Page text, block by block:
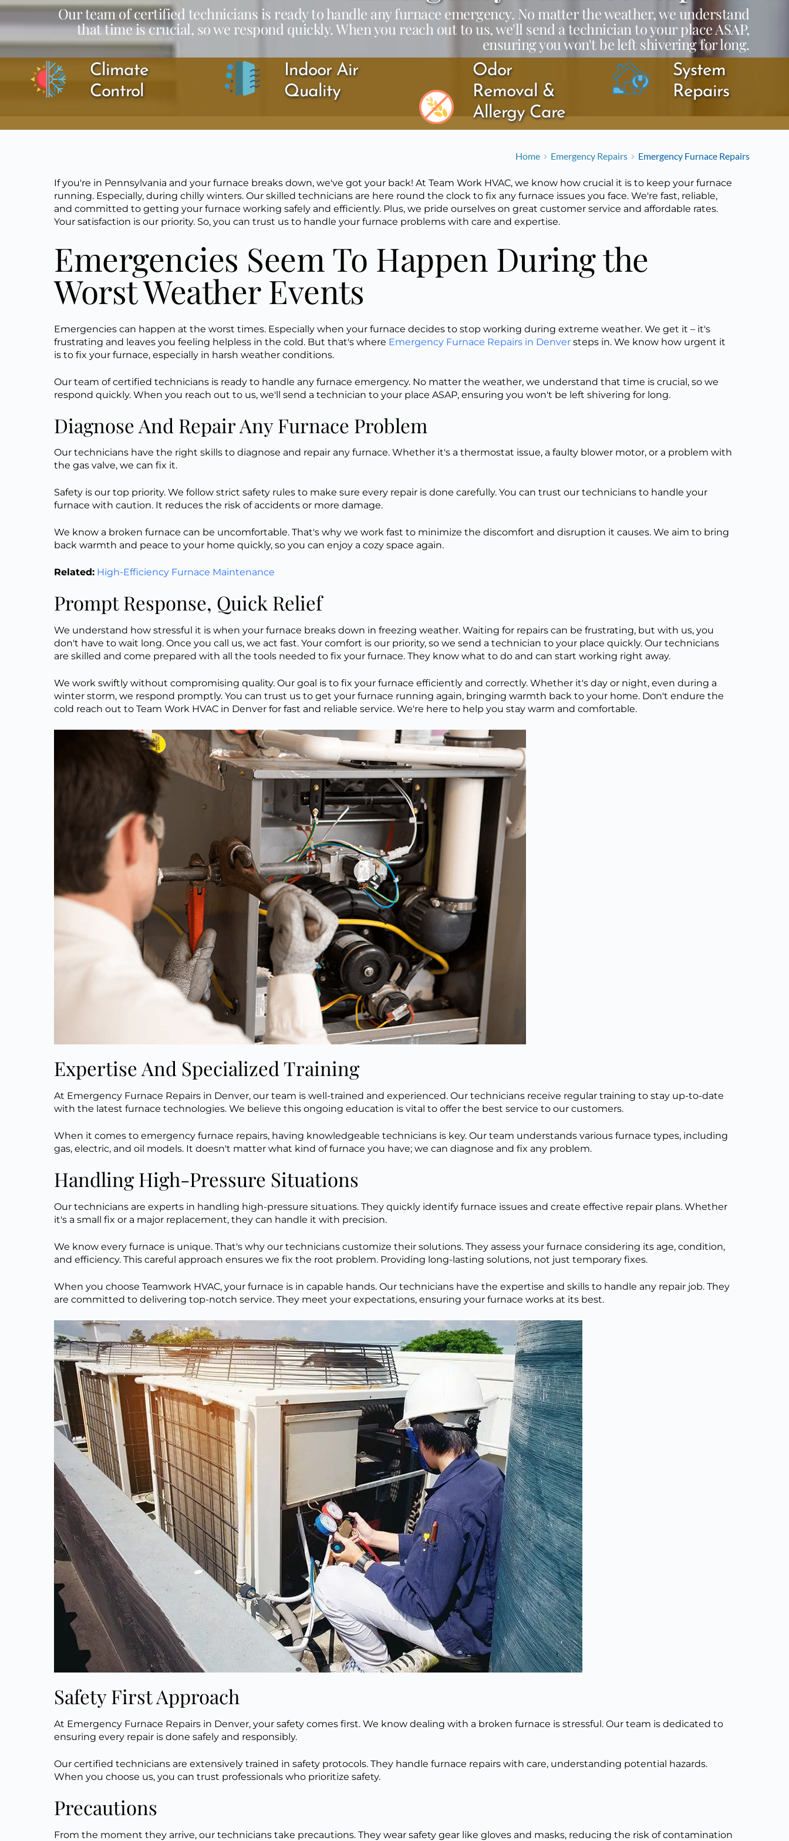
Our team of certified technicians is ready to handle any furnace emergency. No matter the weather, we understand
that time is crucial, so we respond quickly. When you reach out to us, we'll send a technician to your place ASAP,
ensuring you won't be left shivering for long.
Climate
Control
Indoor Air
Quality
Odor
Removal &
Allergy Care
System
Repairs
Home Emergency Repairs Emergency Furnace Repairs
If you're in Pennsylvania and your furnace breaks down, we've got your back! At Team Work HVAC, we know how crucial it is to keep your furnace
running. Especially, during chilly winters. Our skilled technicians are here round the clock to fix any furnace issues you face. We're fast, reliable,
and committed to getting your furnace working safely and efficiently. Plus, we pride ourselves on great customer service and affordable rates.
Your satisfaction is our priority. So, you can trust us to handle your furnace problems with care and expertise.
Emergencies Seem To Happen During the
Worst Weather Events
Emergencies can happen at the worst times. Especially when your furnace decides to stop working during extreme weather. We get it – it's
frustrating and leaves you feeling helpless in the cold. But that's where Emergency Furnace Repairs in Denver steps in. We know how urgent it
is to fix your furnace, especially in harsh weather conditions.
Our team of certified technicians is ready to handle any furnace emergency. No matter the weather, we understand that time is crucial, so we
respond quickly. When you reach out to us, we'll send a technician to your place ASAP, ensuring you won't be left shivering for long.
Diagnose And Repair Any Furnace Problem
Our technicians have the right skills to diagnose and repair any furnace. Whether it's a thermostat issue, a faulty blower motor, or a problem with
the gas valve, we can fix it.
Safety is our top priority. We follow strict safety rules to make sure every repair is done carefully. You can trust our technicians to handle your
furnace with caution. It reduces the risk of accidents or more damage.
We know a broken furnace can be uncomfortable. That's why we work fast to minimize the discomfort and disruption it causes. We aim to bring
back warmth and peace to your home quickly, so you can enjoy a cozy space again.
Related: High-Efficiency Furnace Maintenance
Prompt Response, Quick Relief
We understand how stressful it is when your furnace breaks down in freezing weather. Waiting for repairs can be frustrating, but with us, you
don't have to wait long. Once you call us, we act fast. Your comfort is our priority, so we send a technician to your place quickly. Our technicians
are skilled and come prepared with all the tools needed to fix your furnace. They know what to do and can start working right away.
We work swiftly without compromising quality. Our goal is to fix your furnace efficiently and correctly. Whether it's day or night, even during a
winter storm, we respond promptly. You can trust us to get your furnace running again, bringing warmth back to your home. Don't endure the
cold reach out to Team Work HVAC in Denver for fast and reliable service. We're here to help you stay warm and comfortable.
Expertise And Specialized Training
At Emergency Furnace Repairs in Denver, our team is well-trained and experienced. Our technicians receive regular training to stay up-to-date
with the latest furnace technologies. We believe this ongoing education is vital to offer the best service to our customers.
When it comes to emergency furnace repairs, having knowledgeable technicians is key. Our team understands various furnace types, including
gas, electric, and oil models. It doesn't matter what kind of furnace you have; we can diagnose and fix any problem.
Handling High-Pressure Situations
Our technicians are experts in handling high-pressure situations. They quickly identify furnace issues and create effective repair plans. Whether
it's a small fix or a major replacement, they can handle it with precision.
We know every furnace is unique. That's why our technicians customize their solutions. They assess your furnace considering its age, condition,
and efficiency. This careful approach ensures we fix the root problem. Providing long-lasting solutions, not just temporary fixes.
When you choose Teamwork HVAC, your furnace is in capable hands. Our technicians have the expertise and skills to handle any repair job. They
are committed to delivering top-notch service. They meet your expectations, ensuring your furnace works at its best.
Safety First Approach
At Emergency Furnace Repairs in Denver, your safety comes first. We know dealing with a broken furnace is stressful. Our team is dedicated to
ensuring every repair is done safely and responsibly.
Our certified technicians are extensively trained in safety protocols. They handle furnace repairs with care, understanding potential hazards.
When you choose us, you can trust professionals who prioritize safety.
Precautions
From the moment they arrive, our technicians take precautions. They wear safety gear like gloves and masks, reducing the risk of contamination